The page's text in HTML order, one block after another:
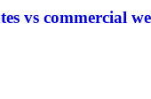
vs commercial